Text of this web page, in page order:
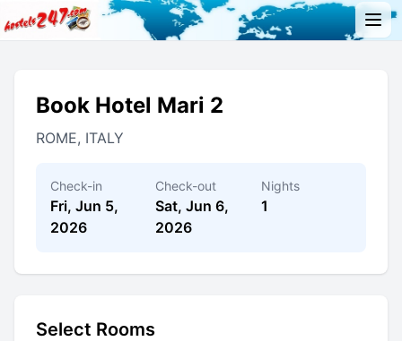
Book Hotel Mari 2
ROME, ITALY
Check-in
Fri, Jun 5,
2026
Check-out
Sat, Jun 6,
2026
Nights
1
Select Rooms